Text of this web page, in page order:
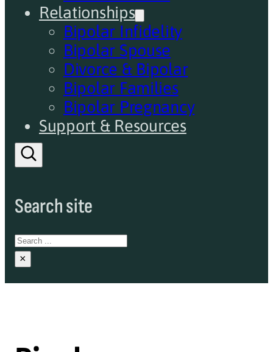
Relationships
Bipolar Infidelity
Bipolar Spouse
Divorce & Bipolar
Bipolar Families
Bipolar Pregnancy
Support & Resources
Search site
Search
×